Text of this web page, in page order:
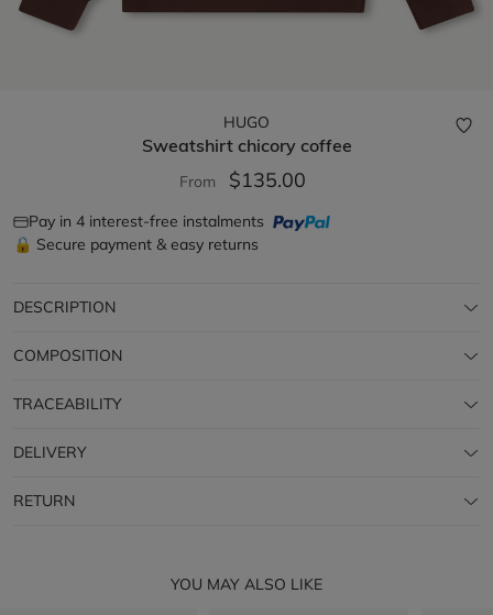
HUGO
Sweatshirt chicory coffee
From $135.00
Pay in 4 interest-free instalments
🔒 Secure payment & easy returns
DESCRIPTION
COMPOSITION
TRACEABILITY
DELIVERY
RETURN
YOU MAY ALSO LIKE